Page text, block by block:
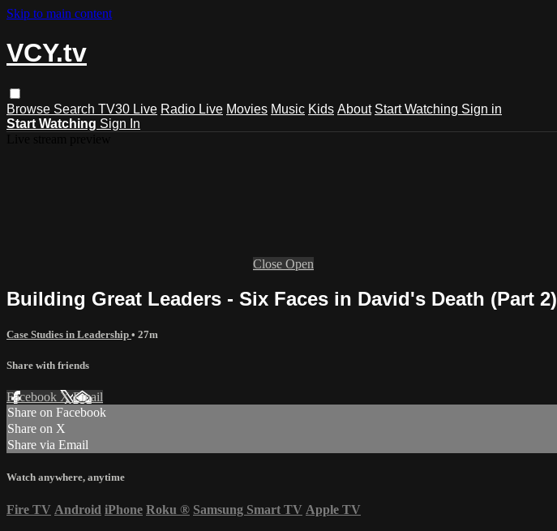
Skip to main content
VCY.tv
Browse Search TV30 Live Radio Live Movies Music Kids About Start Watching Sign in
Start Watching Sign In
Close Open
Building Great Leaders - Six Faces in David's Death (Part 2)
Case Studies in Leadership • 27m
Share with friends
Facebook XEmail
Share on Facebook
Share on X
Share via Email
Watch anywhere, anytime
Fire TV Android iPhone Roku ® Samsung Smart TV Apple TV